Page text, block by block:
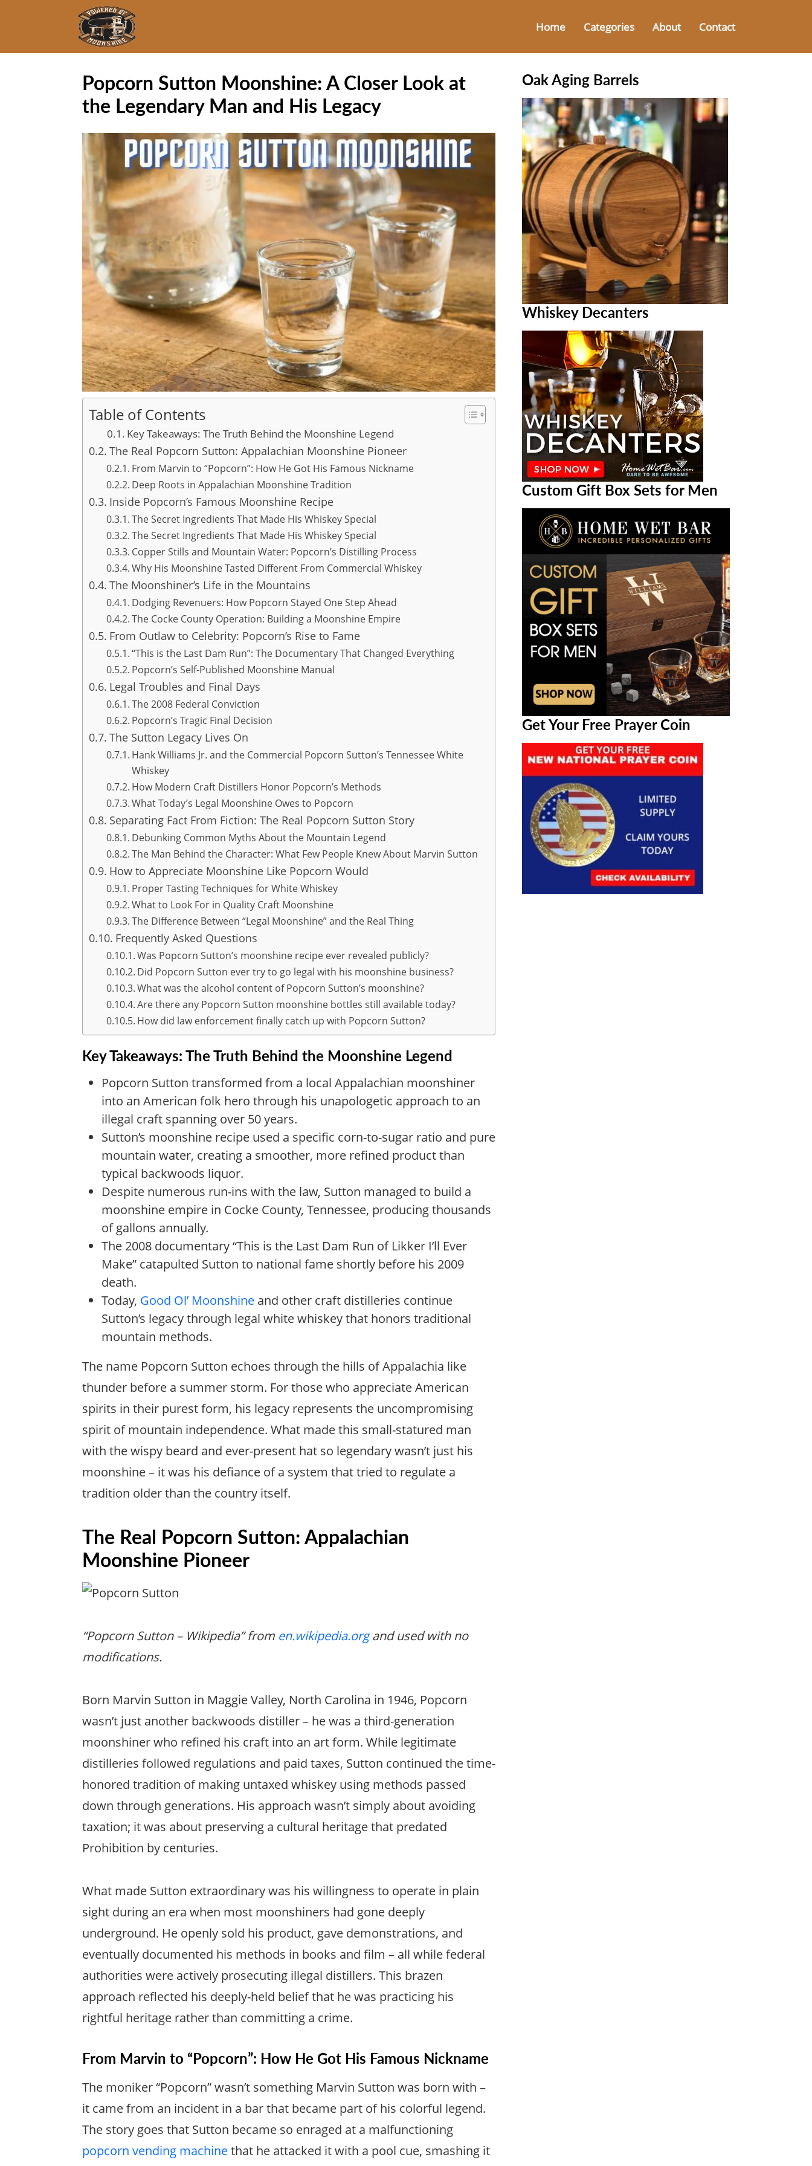
Home Categories About Contact
Popcorn Sutton Moonshine: A Closer Look at
the Legendary Man and His Legacy
Table of Contents
Key Takeaways: The Truth Behind the Moonshine Legend
The Real Popcorn Sutton: Appalachian Moonshine Pioneer
From Marvin to “Popcorn”: How He Got His Famous Nickname
Deep Roots in Appalachian Moonshine Tradition
Inside Popcorn’s Famous Moonshine Recipe
The Secret Ingredients That Made His Whiskey Special
The Secret Ingredients That Made His Whiskey Special
Copper Stills and Mountain Water: Popcorn’s Distilling Process
Why His Moonshine Tasted Different From Commercial Whiskey
The Moonshiner’s Life in the Mountains
Dodging Revenuers: How Popcorn Stayed One Step Ahead
The Cocke County Operation: Building a Moonshine Empire
From Outlaw to Celebrity: Popcorn’s Rise to Fame
“This is the Last Dam Run”: The Documentary That Changed Everything
Popcorn’s Self-Published Moonshine Manual
Legal Troubles and Final Days
The 2008 Federal Conviction
Popcorn’s Tragic Final Decision
The Sutton Legacy Lives On
Hank Williams Jr. and the Commercial Popcorn Sutton’s Tennessee White
Whiskey
How Modern Craft Distillers Honor Popcorn’s Methods
What Today’s Legal Moonshine Owes to Popcorn
Separating Fact From Fiction: The Real Popcorn Sutton Story
Debunking Common Myths About the Mountain Legend
The Man Behind the Character: What Few People Knew About Marvin Sutton
How to Appreciate Moonshine Like Popcorn Would
Proper Tasting Techniques for White Whiskey
What to Look For in Quality Craft Moonshine
The Difference Between “Legal Moonshine” and the Real Thing
Frequently Asked Questions
Was Popcorn Sutton’s moonshine recipe ever revealed publicly?
Did Popcorn Sutton ever try to go legal with his moonshine business?
What was the alcohol content of Popcorn Sutton’s moonshine?
Are there any Popcorn Sutton moonshine bottles still available today?
How did law enforcement finally catch up with Popcorn Sutton?
Key Takeaways: The Truth Behind the Moonshine Legend
Popcorn Sutton transformed from a local Appalachian moonshiner
into an American folk hero through his unapologetic approach to an
illegal craft spanning over 50 years.
Sutton’s moonshine recipe used a specific corn-to-sugar ratio and pure
mountain water, creating a smoother, more refined product than
typical backwoods liquor.
Despite numerous run-ins with the law, Sutton managed to build a
moonshine empire in Cocke County, Tennessee, producing thousands
of gallons annually.
The 2008 documentary “This is the Last Dam Run of Likker I’ll Ever
Make” catapulted Sutton to national fame shortly before his 2009
death.
Today, Good Ol’ Moonshine and other craft distilleries continue
Sutton’s legacy through legal white whiskey that honors traditional
mountain methods.
The name Popcorn Sutton echoes through the hills of Appalachia like
thunder before a summer storm. For those who appreciate American
spirits in their purest form, his legacy represents the uncompromising
spirit of mountain independence. What made this small-statured man
with the wispy beard and ever-present hat so legendary wasn’t just his
moonshine – it was his defiance of a system that tried to regulate a
tradition older than the country itself.
The Real Popcorn Sutton: Appalachian
Moonshine Pioneer
“Popcorn Sutton – Wikipedia” from en.wikipedia.organd used with no
modifications.
Born Marvin Sutton in Maggie Valley, North Carolina in 1946, Popcorn
wasn’t just another backwoods distiller – he was a third-generation
moonshiner who refined his craft into an art form. While legitimate
distilleries followed regulations and paid taxes, Sutton continued the time-
honored tradition of making untaxed whiskey using methods passed
down through generations. His approach wasn’t simply about avoiding
taxation; it was about preserving a cultural heritage that predated
Prohibition by centuries.
What made Sutton extraordinary was his willingness to operate in plain
sight during an era when most moonshiners had gone deeply
underground. He openly sold his product, gave demonstrations, and
eventually documented his methods in books and film – all while federal
authorities were actively prosecuting illegal distillers. This brazen
approach reflected his deeply-held belief that he was practicing his
rightful heritage rather than committing a crime.
From Marvin to “Popcorn”: How He Got His Famous Nickname
The moniker “Popcorn” wasn’t something Marvin Sutton was born with –
it came from an incident in a bar that became part of his colorful legend.
The story goes that Sutton became so enraged at a malfunctioning
popcorn vending machinethat he attacked it with a pool cue, smashing it
Oak Aging Barrels
Whiskey Decanters
Custom Gift Box Sets for Men
Get Your Free Prayer Coin